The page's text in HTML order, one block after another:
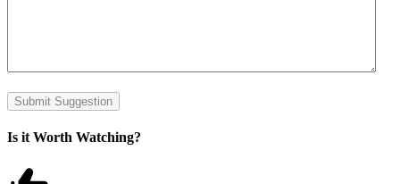
Submit Suggestion
Is it Worth Watching?